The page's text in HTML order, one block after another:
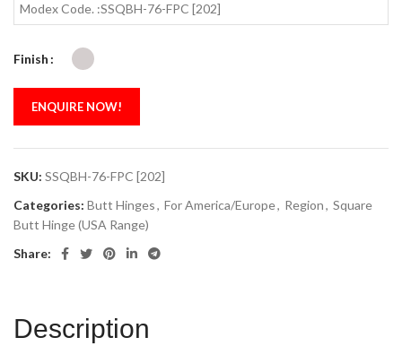
Modex Code. :SSQBH-76-FPC [202]
Finish
ENQUIRE NOW!
SKU: SSQBH-76-FPC [202]
Categories: Butt Hinges, For America/Europe, Region, Square
Butt Hinge (USA Range)
Share:
Description